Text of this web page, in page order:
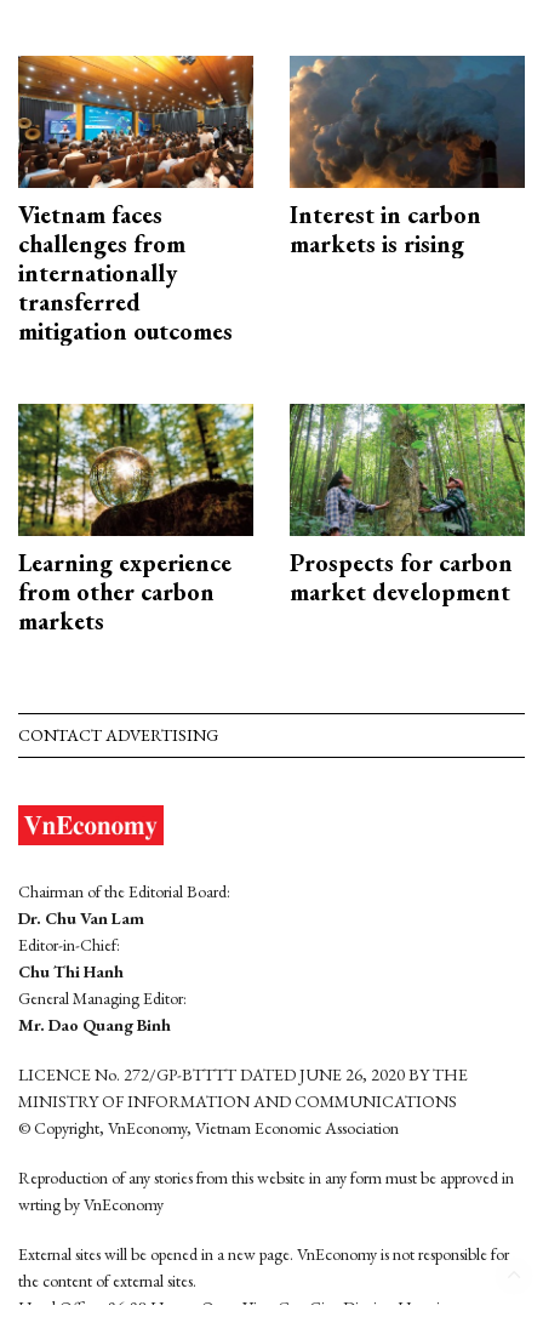
Vietnam faces
challenges from
internationally
transferred
mitigation outcomes
Interest in carbon
markets is rising
Learning experience
from other carbon
markets
Prospects for carbon
market development
CONTACT ADVERTISING
Chairman of the Editorial Board:
Dr. Chu Van Lam
Editor-in-Chief:
Chu Thi Hanh
General Managing Editor:
Mr. Dao Quang Binh
LICENCE No. 272/GP-BTTTT DATED JUNE 26, 2020 BY THE
MINISTRY OF INFORMATION AND COMMUNICATIONS
© Copyright, VnEconomy, Vietnam Economic Association
Reproduction of any stories from this website in any form must be approved in
wrting by VnEconomy
External sites will be opened in a new page. VnEconomy is not responsible for
the content of external sites.
Head Office: 96-98 Hoang Quoc Viet, Cau Giay District, Hanoi